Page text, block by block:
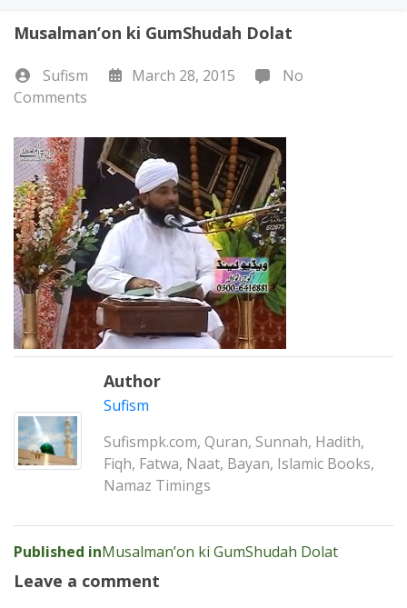
Musalman’on ki GumShudah Dolat
Sufism March 28, 2015
No
Comments
Author
Sufism
Sufismpk.com, Quran, Sunnah, Hadith,
Fiqh, Fatwa, Naat, Bayan, Islamic Books,
Namaz Timings
Post
navigation
Published inMusalman’on ki GumShudah Dolat
Leave a comment